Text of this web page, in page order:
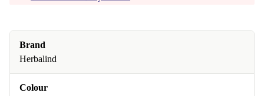
Brand
Herbalind
Colour